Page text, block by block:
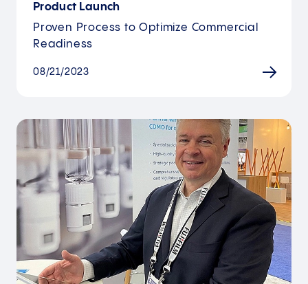
Product Launch
Proven Process to Optimize Commercial
Readiness
08/21/2023